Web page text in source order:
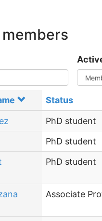
members
Status
PhD student
PhD student
PhD student
Associate